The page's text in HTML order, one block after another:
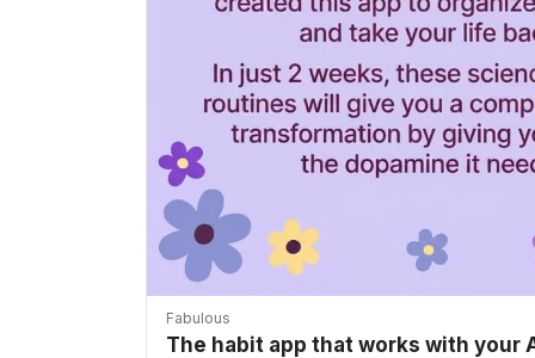
Fabulous
The habit app that works with your